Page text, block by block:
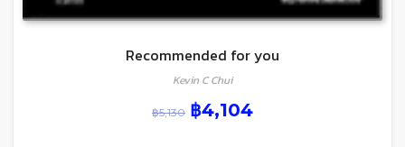
Recommended for you
Kevin C Chui
฿5,130 ฿4,104